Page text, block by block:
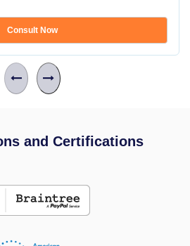
Consult Now
and Certifications